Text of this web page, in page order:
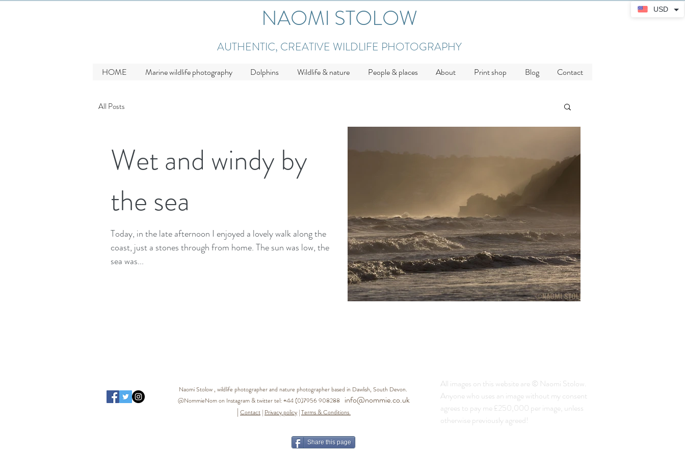
NAOMI STOLOW
AUTHENTIC, CREATIVE WILDLIFE PHOTOGRAPHY
HOME Marine wildlife photography Dolphins Wildlife & nature People & places About Print shop Blog Contact
All Posts
Wet and windy by
the sea
Today, in the late afternoon I enjoyed a lovely walk along the
coast, just a stones through from home. The sun was low, the
sea was...
Naomi Stolow , wildlife photographer and nature photographer based in Dawlish, South Devon.
@NommieNom on Instagram & twitter tel: +44 (0)7956 908288 info@nommie.co.uk
| Contact | Privacy policy |Terms & Conditions
All images on this website are © Naomi Stolow.
Anyone who uses an image without my consent
agrees to pay me £250,000 per image, unless
otherwise previously agreed!
Share this page
USD